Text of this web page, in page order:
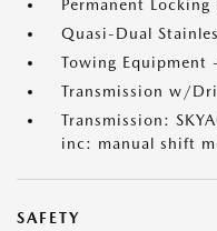
Permanent Locking
Quasi-Dual
Towing Equipment
Transmission w/
Transmission:
inc: manual shift
SAFETY